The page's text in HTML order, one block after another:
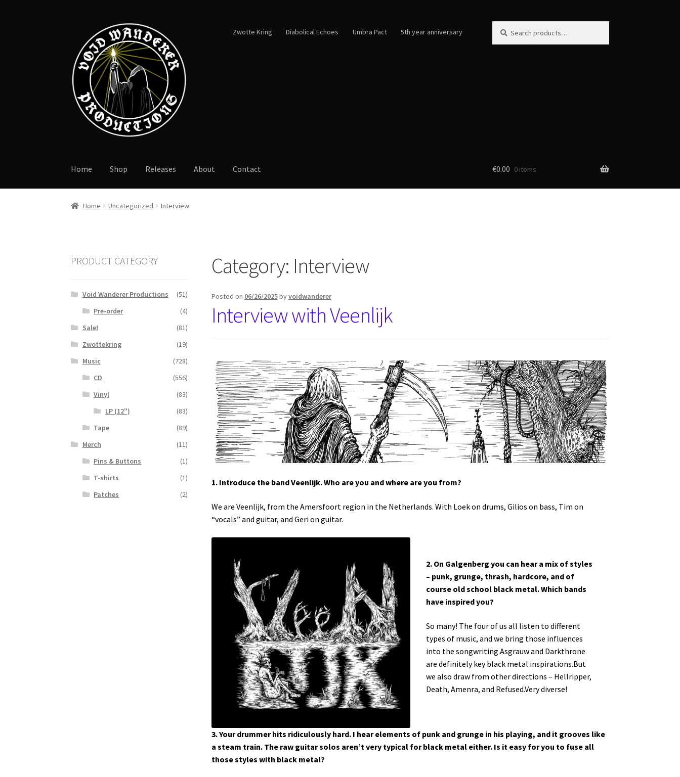
navigation
content
Zwotte Kring Diabolical Echoes Umbra Pact 5th year anniversary
for:
Home Shop Releases About Contact €0.00 0 items
Home Uncategorized Interview
Category: Interview
Posted on 06/26/2025byvoidwanderer
Interview with Veenlijk
1. Introduce the band Veenlijk. Who are you and where are you from?
We are Veenlijk, from the Amersfoort region in the Netherlands. With Loek on drums, Gilios on bass, Tim on
“vocals” and guitar, and Geri on guitar.
2. On Galgenberg you can hear a mix of styles
– punk, grunge, thrash, hardcore, and of
course old school black metal. Which bands
have inspired you?
So many! The four of us all listen to different
types of music, and we bring those influences
into the songwriting.Asgrauw and Darkthrone
are definitely key black metal inspirations.But
we also draw from other directions – Hellripper,
Death, Amenra, and Refused.Very diverse!
3. Your drummer hits ridiculously hard. I hear elements of punk and grunge in his playing, and it grooves like
a steam train. The raw guitar solos aren’t very typical for black metal either. Is it easy for you to fuse all
those styles with black metal?
PRODUCT CATEGORY
Void Wanderer Productions
(51)
Pre-order
(4)
Sale!
(81)
Zwottekring
(19)
Music
(728)
CD
(556)
Vinyl
(83)
LP (12")
(83)
Tape
(89)
Merch
(11)
Pins & Buttons
(1)
T-shirts
(1)
Patches
(2)